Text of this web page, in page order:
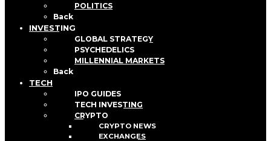
POLITICS
Back
INVESTING
GLOBAL STRATEGY
PSYCHEDELICS
MILLENNIAL MARKETS
Back
TECH
IPO GUIDES
TECH INVESTING
CRYPTO
CRYPTO NEWS
EXCHANGES